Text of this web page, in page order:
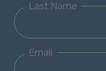
Last Name
Email